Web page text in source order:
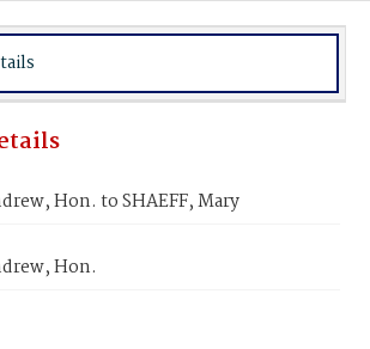
Hon. to SHAEFF, Mary
Hon.